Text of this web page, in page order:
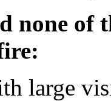
none of
large